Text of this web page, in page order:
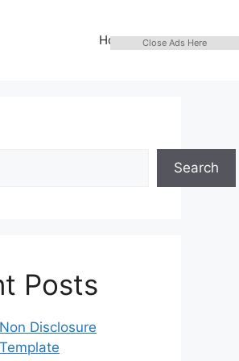
Home
Search
Posts
Disclosure
Close Ads Here